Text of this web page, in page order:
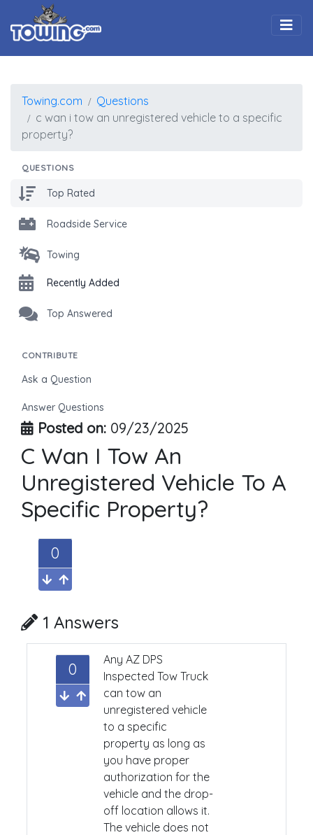
Towing.com
Questions
c wan i tow an unregistered vehicle to a specific
property?
QUESTIONS
Top Rated
Roadside Service
Towing
Recently Added
Top Answered
CONTRIBUTE
Ask a Question
Answer Questions
Posted on: 09/23/2025
C Wan I Tow An
Unregistered Vehicle To A
Specific Property?
0
1 Answers
0
Any AZ DPS
Inspected Tow Truck
can tow an
unregistered vehicle
to a specific
property as long as
you have proper
authorization for the
vehicle and the drop-
off location allows it.
The vehicle does not